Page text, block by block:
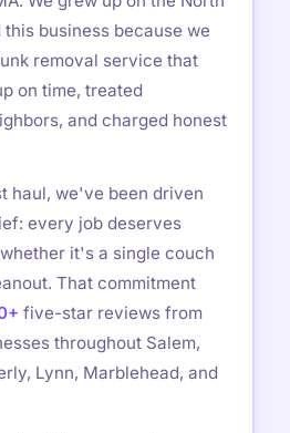
business because we
removal service that
on time, treated
and charged honest
haul, we've been driven
every job deserves
it's a single couch
That commitment
five-star reviews from
throughout Salem,
Lynn, Marblehead, and